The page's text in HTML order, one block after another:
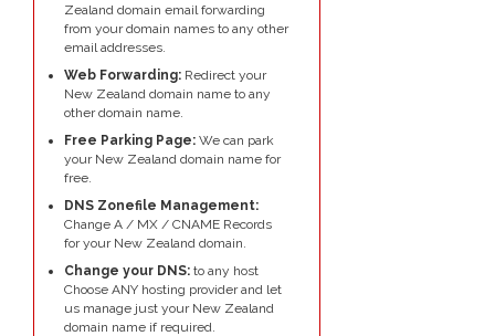
Zealand domain email forwarding
from your domain names to any other
email addresses.
Web Forwarding: Redirect your
New Zealand domain name to any
other domain name.
Free Parking Page: We can park
your New Zealand domain name for
free.
DNS Zonefile Management:
Change A / MX / CNAME Records
for your New Zealand domain.
Change your DNS: to any host
Choose ANY hosting provider and let
us manage just your New Zealand
domain name if required.